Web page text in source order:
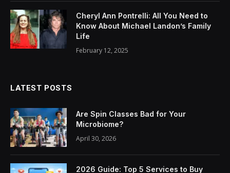
Cheryl Ann Pontrelli: All You Need to
Know About Michael Landon’s Family
Life
February 12, 2025
LATEST POSTS
Are Spin Classes Bad for Your
Microbiome?
April 30, 2026
2026 Guide: Top 5 Services to Buy